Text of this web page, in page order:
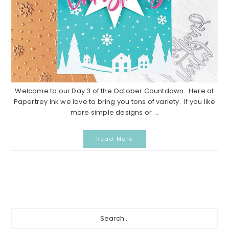
Welcome to our Day 3 of the October Countdown. Here at
Papertrey Ink we love to bring you tons of variety. If you like
more simple designs or ...
Read More